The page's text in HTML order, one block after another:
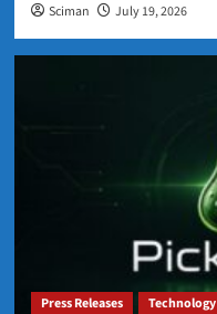
Sciman July 19, 2026
Press Releases Technology